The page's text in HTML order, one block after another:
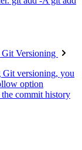
Versioning
Git versioning, you
option
commit history